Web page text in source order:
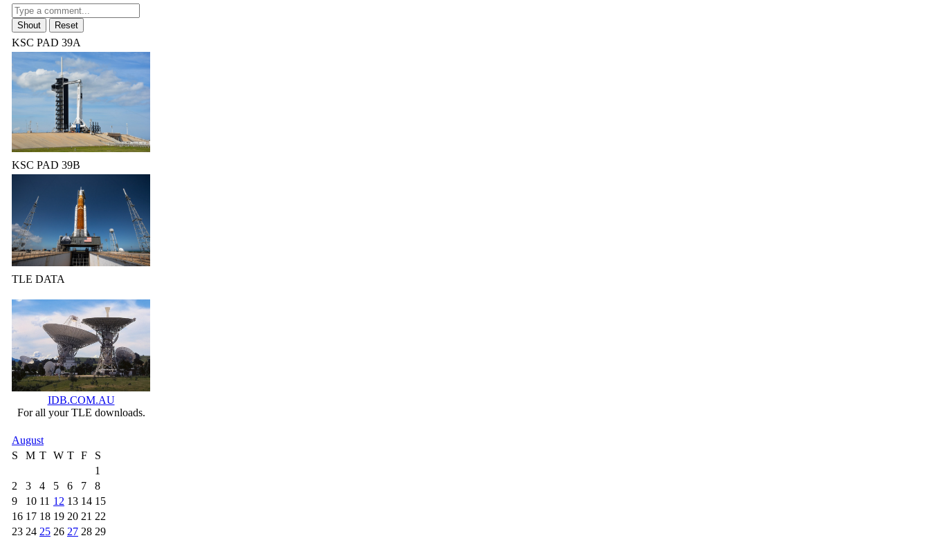
KSC PAD 39A
KSC PAD 39B
TLE DATA
IDB.COM.AU
For all your TLE downloads.
August
S
M T W T F
S
1
2
3 4 5 6 7
8
9
10 11 12 13 14 15
16 17 18 19 20 21 22
23 24 25 26 27 28 29